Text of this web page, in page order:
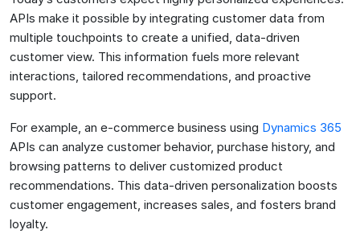
APIs make it possible by integrating customer data from
multiple touchpoints to create a unified, data-driven
customer view. This information fuels more relevant
interactions, tailored recommendations, and proactive
support.
For example, an e-commerce business using Dynamics 365
APIs can analyze customer behavior, purchase history, and
browsing patterns to deliver customized product
recommendations. This data-driven personalization boosts
customer engagement, increases sales, and fosters brand
loyalty.